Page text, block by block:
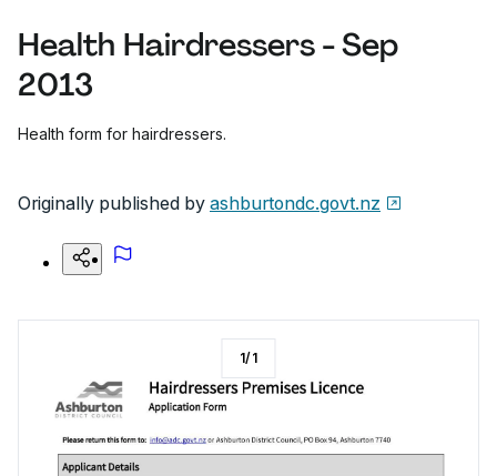
Health Hairdressers - Sep
2013
Health form for hairdressers.
Originally published by ashburtondc.govt.nz
1/1